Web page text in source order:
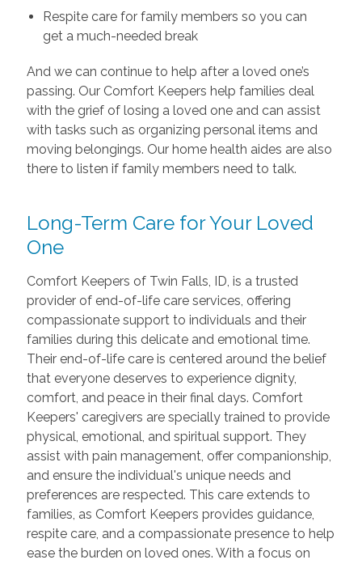
Respite care for family members so you can
get a much-needed break
And we can continue to help after a loved one’s
passing. Our Comfort Keepers help families deal
with the grief of losing a loved one and can assist
with tasks such as organizing personal items and
moving belongings. Our home health aides are also
there to listen if family members need to talk.
Long-Term Care for Your Loved
One
Comfort Keepers of Twin Falls, ID, is a trusted
provider of end-of-life care services, offering
compassionate support to individuals and their
families during this delicate and emotional time.
Their end-of-life care is centered around the belief
that everyone deserves to experience dignity,
comfort, and peace in their final days. Comfort
Keepers' caregivers are specially trained to provide
physical, emotional, and spiritual support. They
assist with pain management, offer companionship,
and ensure the individual's unique needs and
preferences are respected. This care extends to
families, as Comfort Keepers provides guidance,
respite care, and a compassionate presence to help
ease the burden on loved ones. With a focus on